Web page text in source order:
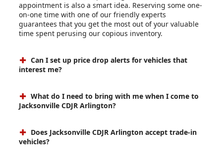
appointment is also a smart idea. Reserving some one-
on-one time with one of our friendly experts
guarantees that you get the most out of your valuable
time spent perusing our copious inventory.
Can I set up price drop alerts for vehicles that
interest me?
What do I need to bring with me when I come to
Jacksonville CDJR Arlington?
Does Jacksonville CDJR Arlington accept trade-in
vehicles?